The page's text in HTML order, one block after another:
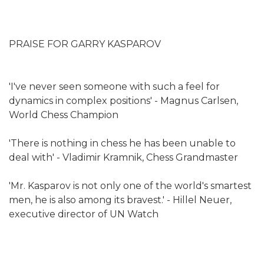
PRAISE FOR GARRY KASPAROV
'I've never seen someone with such a feel for
dynamics in complex positions' - Magnus Carlsen,
World Chess Champion
'There is nothing in chess he has been unable to
deal with' - Vladimir Kramnik, Chess Grandmaster
'Mr. Kasparov is not only one of the world's smartest
men, he is also among its bravest.' - Hillel Neuer,
executive director of UN Watch